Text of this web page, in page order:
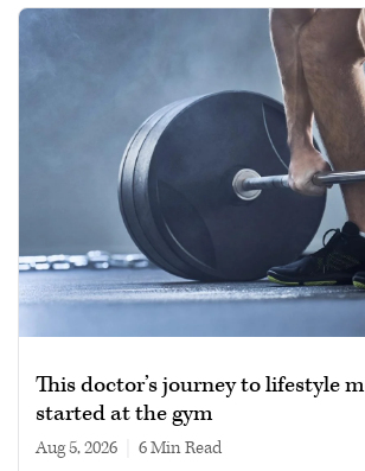
This doctor’s journey to lifestyle
started at the gym
Aug 5, 2026 6 min read